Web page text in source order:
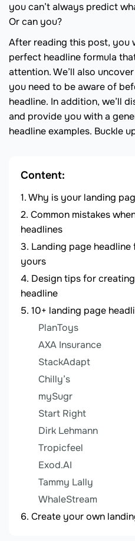
you can’t always predict
Or can you?
After reading this post, you
perfect headline formula
attention. We’ll also
you need to be aware of
headline. In addition, we’ll
and provide you with a
headline examples. Buckle
Content:
Why is your landing
Common mistakes
headlines
Landing page
yours
Design tips for
headline
10+ landing page
PlanToys
AXA Insurance
StackAdapt
Chilly’s
mySugr
Start Right
Dirk Lehmann
Tropicfeel
Exod.AI
Tammy Lally
WhaleStream
Create your own